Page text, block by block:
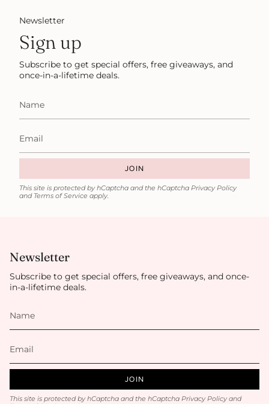
Newsletter
Sign up
Subscribe to get special offers, free giveaways, and
once-in-a-lifetime deals.
JOIN
This site is protected by hCaptcha and the hCaptcha Privacy Policy
and Terms of Service apply.
Newsletter
Subscribe to get special offers, free giveaways, and once-
in-a-lifetime deals.
JOIN
This site is protected by hCaptcha and the hCaptcha Privacy Policyand